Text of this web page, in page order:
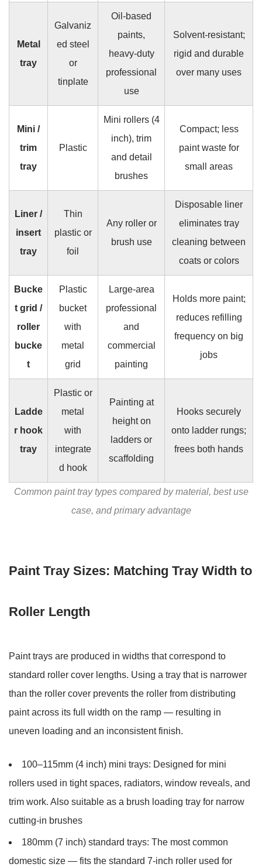
Metal
tray
Galvaniz
ed steel
or
tinplate
Oil-based
paints,
heavy-duty
professional
use
Solvent-resistant;
rigid and durable
over many uses
Mini /
trim
tray
Plastic
Mini rollers (4
inch), trim
and detail
brushes
Compact; less
paint waste for
small areas
Liner /
insert
tray
Thin
plastic or
foil
Any roller or
brush use
Disposable liner
eliminates tray
cleaning between
coats or colors
Bucke
t grid /
roller
bucke
t
Plastic
bucket
with
metal
grid
Large-area
professional
and
commercial
painting
Holds more paint;
reduces refilling
frequency on big
jobs
Ladde
r hook
tray
Plastic or
metal
with
integrate
d hook
Painting at
height on
ladders or
scaffolding
Hooks securely
onto ladder rungs;
frees both hands
Common paint tray types compared by material, best use
case, and primary advantage
Paint Tray Sizes: Matching Tray Width to
Roller Length
Paint trays are produced in widths that correspond to
standard roller cover lengths. Using a tray that is narrower
than the roller cover prevents the roller from distributing
paint across its full width on the ramp — resulting in
uneven loading and an inconsistent finish.
100–115mm (4 inch) mini trays: Designed for mini
rollers used in tight spaces, radiators, window reveals, and
trim work. Also suitable as a brush loading tray for narrow
cutting-in brushes
180mm (7 inch) standard trays: The most common
domestic size — fits the standard 7-inch roller used for